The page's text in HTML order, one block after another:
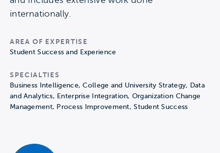
internationally.
AREA OF EXPERTISE
Student Success and Experience
SPECIALTIES
Business Intelligence, College and University Strategy, Data
and Analytics, Enterprise Integration, Organization Change
Management, Process Improvement, Student Success